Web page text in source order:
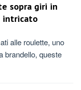
sopra giri in
intricato
alle roulette, uno
brandello, queste